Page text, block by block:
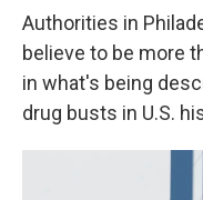
Authorities in
believe to be more
in what's being
drug busts in U.S.